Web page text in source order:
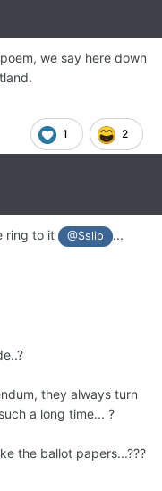
we say here down
1 2
ring to it @Sslip ...
they always turn
a long time... ?
the ballot papers...???